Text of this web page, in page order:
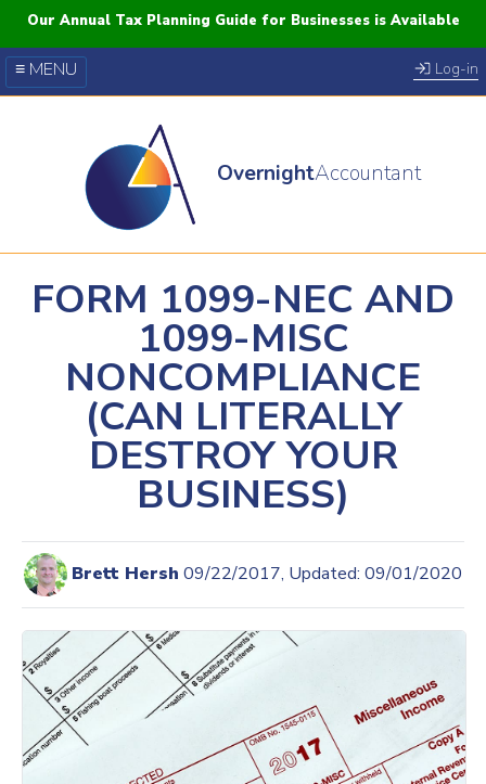
Our Annual Tax Planning Guide for Businesses is Available
Log-in
≡ MENU
Our Courses
Twitter
OvernightAccountant
FORM 1099-NEC AND
1099-MISC
NONCOMPLIANCE
(CAN LITERALLY
DESTROY YOUR
BUSINESS)
Brett Hersh 09/22/2017, Updated: 09/01/2020